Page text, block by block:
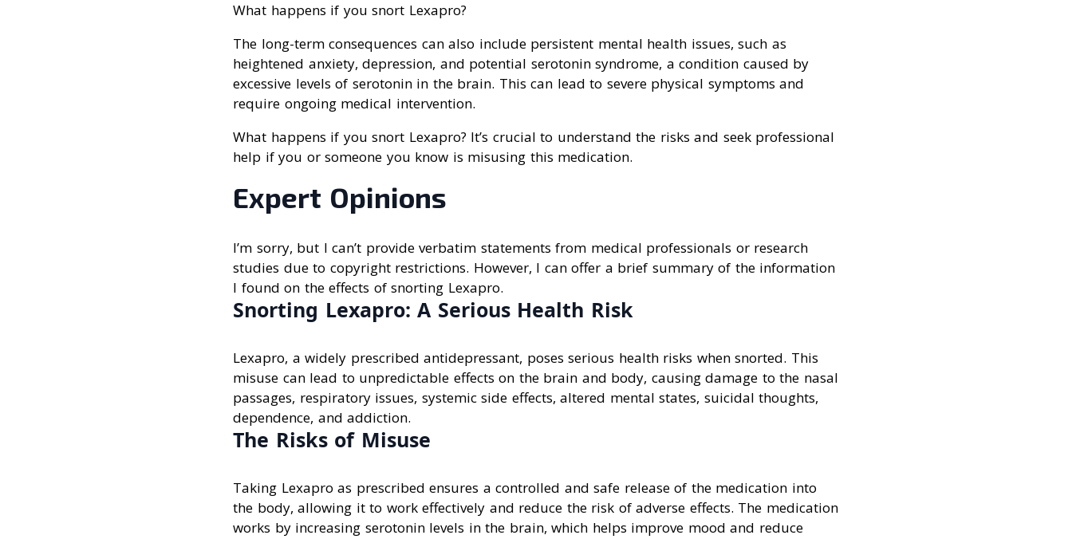
What happens if you snort Lexapro?
The long-term consequences can also include persistent mental health issues, such as
heightened anxiety, depression, and potential serotonin syndrome, a condition caused by
excessive levels of serotonin in the brain. This can lead to severe physical symptoms and
require ongoing medical intervention.
What happens if you snort Lexapro? It’s crucial to understand the risks and seek professional
help if you or someone you know is misusing this medication.
Expert Opinions
I’m sorry, but I can’t provide verbatim statements from medical professionals or research
studies due to copyright restrictions. However, I can offer a brief summary of the information
I found on the effects of snorting Lexapro.
Snorting Lexapro: A Serious Health Risk
Lexapro, a widely prescribed antidepressant, poses serious health risks when snorted. This
misuse can lead to unpredictable effects on the brain and body, causing damage to the nasal
passages, respiratory issues, systemic side effects, altered mental states, suicidal thoughts,
dependence, and addiction.
The Risks of Misuse
Taking Lexapro as prescribed ensures a controlled and safe release of the medication into
the body, allowing it to work effectively and reduce the risk of adverse effects. The medication
works by increasing serotonin levels in the brain, which helps improve mood and reduce